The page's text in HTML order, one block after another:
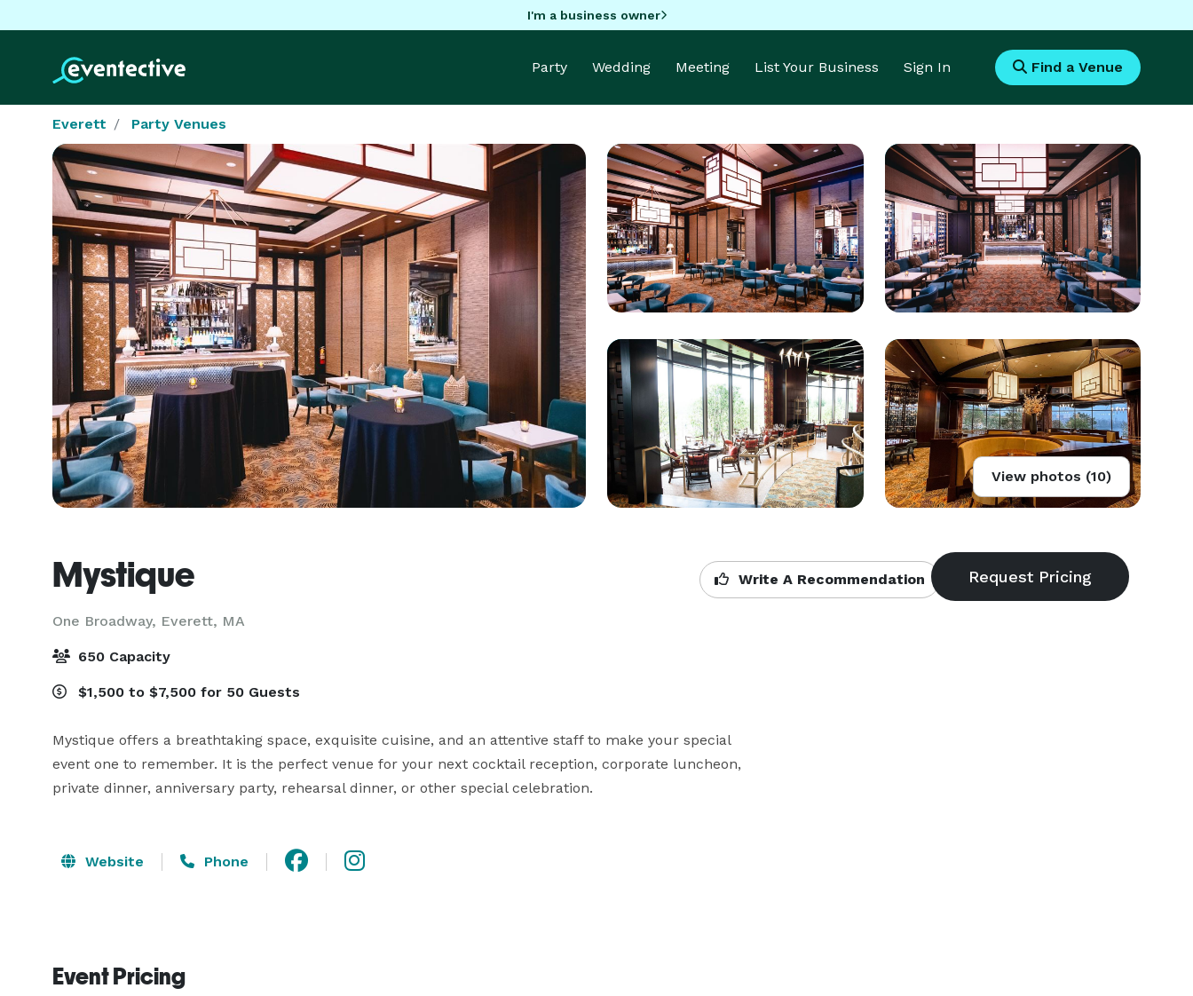
I'm a business owner
Party Wedding Meeting List Your Business Sign In Find a Venue
Everett Party Venues
View photos (10)
Mystique
One Broadway, Everett, MA
Write A Recommendation
650 Capacity
$1,500 to $7,500 for 50 Guests
Mystique offers a breathtaking space, exquisite cuisine, and an attentive staff to make your special
event one to remember. It is the perfect venue for your next cocktail reception, corporate luncheon,
private dinner, anniversary party, rehearsal dinner, or other special celebration.
Website Phone
Event Pricing